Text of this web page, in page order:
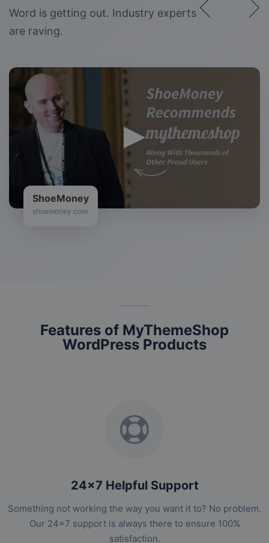
Word is getting out. Industry experts
are raving.
Zac Johnson
bloggingtips.com
Features of MyThemeShop
WordPress Products
24x7 Helpful Support
Something not working the way you want it to? No problem.
Our 24x7 support is always there to ensure 100%
satisfaction.